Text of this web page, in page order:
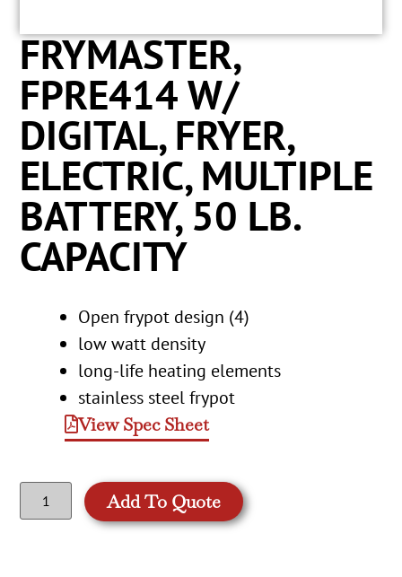
FRYMASTER,
FPRE414 W/
DIGITAL, FRYER,
ELECTRIC, MULTIPLE
BATTERY, 50 LB.
CAPACITY
Open frypot design (4)
low watt density
long-life heating elements
stainless steel frypot
View Spec Sheet
Add To Quote